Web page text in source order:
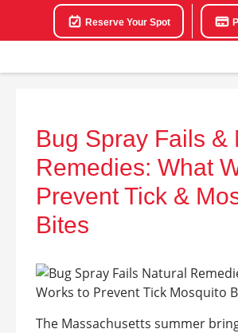
Reserve Your Spot
Bug Spray Fails &
Remedies: What
Prevent Tick &
Bites
The Massachusetts summer